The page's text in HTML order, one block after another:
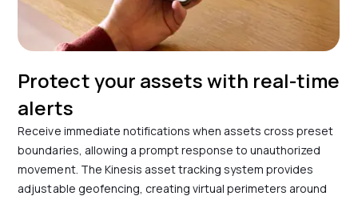
Protect your assets with real-time
alerts
Receive immediate notifications when assets cross preset
boundaries, allowing a prompt response to unauthorized
movement. The Kinesis asset tracking system provides
adjustable geofencing, creating virtual perimeters around